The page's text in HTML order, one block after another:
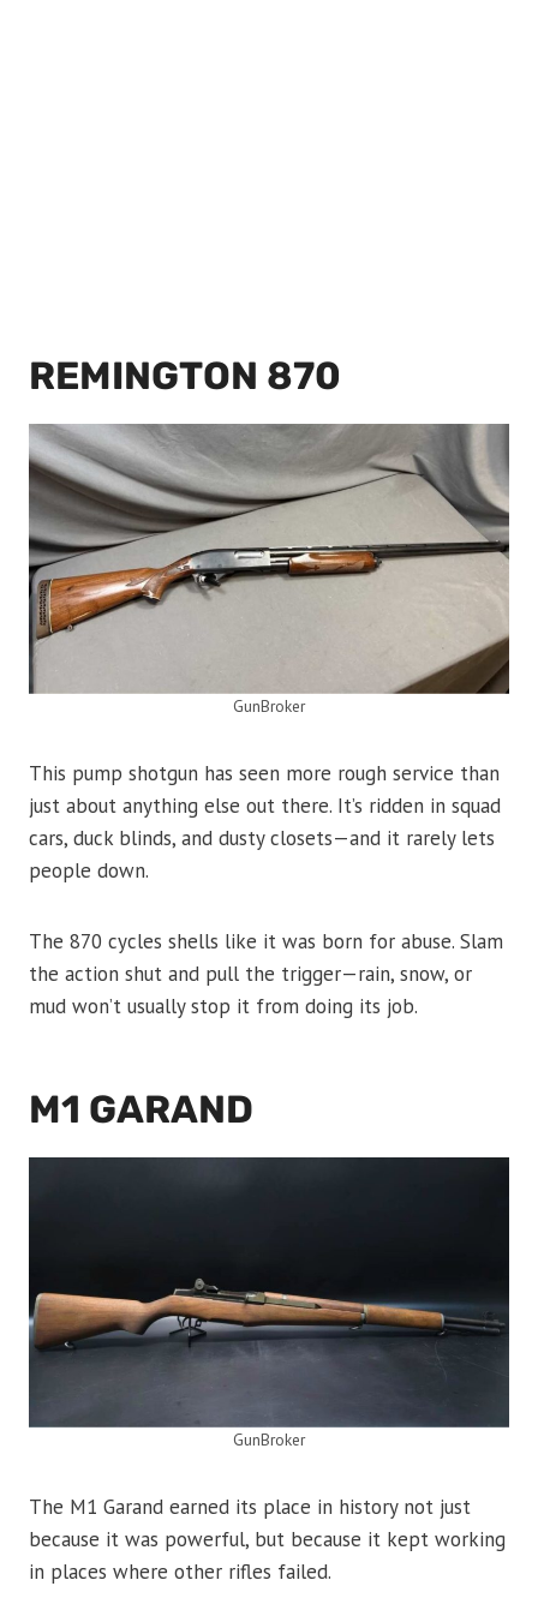
REMINGTON 870
GunBroker
This pump shotgun has seen more rough service than
just about anything else out there. It’s ridden in squad
cars, duck blinds, and dusty closets—and it rarely lets
people down.
The 870 cycles shells like it was born for abuse. Slam
the action shut and pull the trigger—rain, snow, or
mud won’t usually stop it from doing its job.
M1 GARAND
GunBroker
The M1 Garand earned its place in history not just
because it was powerful, but because it kept working
in places where other rifles failed.